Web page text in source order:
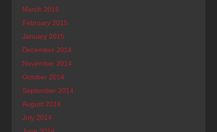
March 2015
February 2015
January 2015
December 2014
November 2014
October 2014
September 2014
August 2014
July 2014